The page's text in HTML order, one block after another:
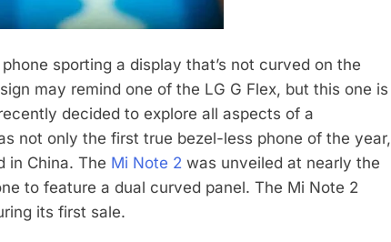
sporting a display that’s not curved on the
may remind one of the LG G Flex, but this one is
decided to explore all aspects of a
not only the first true bezel-less phone of the year,
in China. The Mi Note 2 was unveiled at nearly the
to feature a dual curved panel. The Mi Note 2
its first sale.